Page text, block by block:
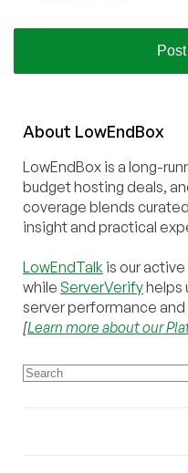
About LowEndBox
LowEndBox is a long-
budget hosting deals,
coverage blends
insight and practical
LowEndTalk is our
while ServerVerifyhelps
server performance
[Learn more about our